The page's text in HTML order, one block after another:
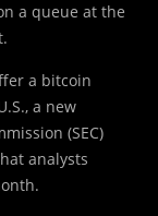
a queue at the
a bitcoin
a new
(SEC)
analysts